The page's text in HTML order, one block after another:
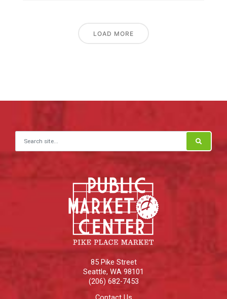
LOAD MORE
Search for:
85 Pike Street
Seattle, WA 98101
(206) 682-7453